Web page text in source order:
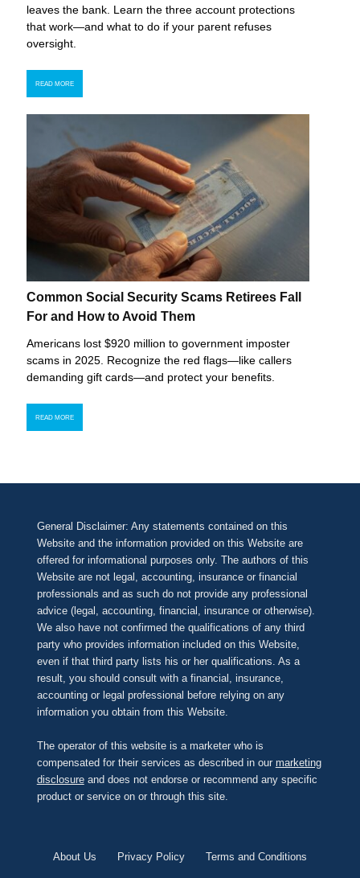
leaves the bank. Learn the three account protections
that work—and what to do if your parent refuses
oversight.
READ MORE
Common Social Security Scams Retirees Fall
For and How to Avoid Them
Americans lost $920 million to government imposter
scams in 2025. Recognize the red flags—like callers
demanding gift cards—and protect your benefits.
READ MORE
General Disclaimer: Any statements contained on this
Website and the information provided on this Website are
offered for informational purposes only. The authors of this
Website are not legal, accounting, insurance or financial
professionals and as such do not provide any professional
advice (legal, accounting, financial, insurance or otherwise).
We also have not confirmed the qualifications of any third
party who provides information included on this Website,
even if that third party lists his or her qualifications. As a
result, you should consult with a financial, insurance,
accounting or legal professional before relying on any
information you obtain from this Website.
The operator of this website is a marketer who is
compensated for their services as described in our marketing
disclosureand does not endorse or recommend any specific
product or service on or through this site.
About Us Privacy Policy Terms and Conditions